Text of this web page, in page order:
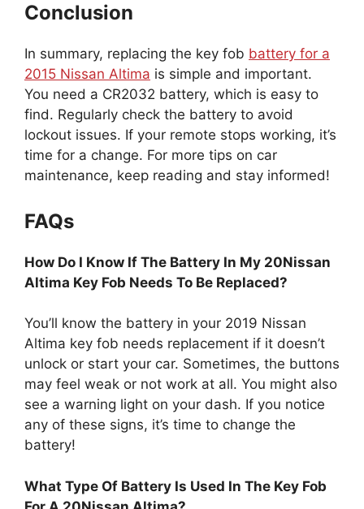
Conclusion
In summary, replacing the key fob battery for a
2015 Nissan Altima is simple and important.
You need a CR2032 battery, which is easy to
find. Regularly check the battery to avoid
lockout issues. If your remote stops working, it’s
time for a change. For more tips on car
maintenance, keep reading and stay informed!
FAQs
How Do I Know If The Battery In My 20Nissan
Altima Key Fob Needs To Be Replaced?
You’ll know the battery in your 2019 Nissan
Altima key fob needs replacement if it doesn’t
unlock or start your car. Sometimes, the buttons
may feel weak or not work at all. You might also
see a warning light on your dash. If you notice
any of these signs, it’s time to change the
battery!
What Type Of Battery Is Used In The Key Fob